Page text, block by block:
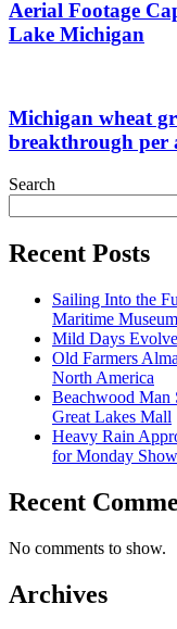
Aerial Footage
Lake Michigan
Michigan wheat
breakthrough per
Search
Recent Posts
Sailing Into the
Maritime Museum
Mild Days
Old Farmers
North America
Beachwood Man
Great Lakes Mall
Heavy Rain
for Monday
Recent
No comments to show.
Archives